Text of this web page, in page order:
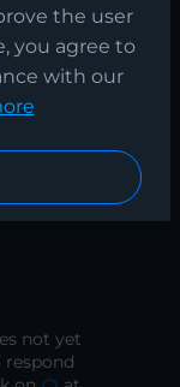
not yet
respond
the user
you agree to
with our